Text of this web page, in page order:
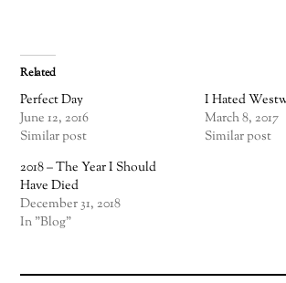
Related
Perfect Day
June 12, 2016
Similar post
I Hated
March 8, 2017
Similar post
2018 – The Year I Should
Have Died
December 31, 2018
In "Blog"